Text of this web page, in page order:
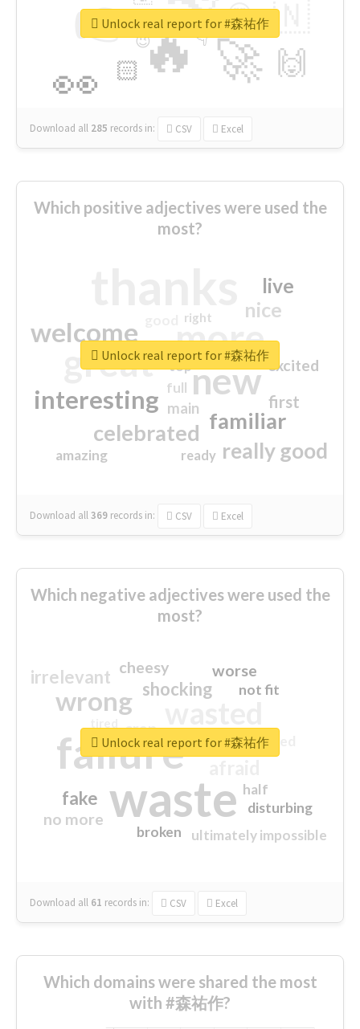
🔥
👉
🚀
👀
🇳
🙌
😍
🏻
👇
🔷
😉
🎡
Download all 285 records in: CSV Excel
Unlock real report for #森祐作
Which positive adjectives were used the
most?
more
great new
welcome
interesting
familiar
celebrated
really good
nice
live
first
excited
main
amazing
top
full
ready
right
Download all369 records in: CSV Excel
Unlock real report for #森祐作
Which negative adjectives were used the
most?
waste
failure
wrong
sorry
shocking
irrelevant
fake
worse
no more
crap
cheesy
ultimately impossible
not fit
half
disturbing
closed
broken
Download all 61 records in: CSV Excel
Unlock real report for #森祐作
Which domains were shared the most
with #森祐作?